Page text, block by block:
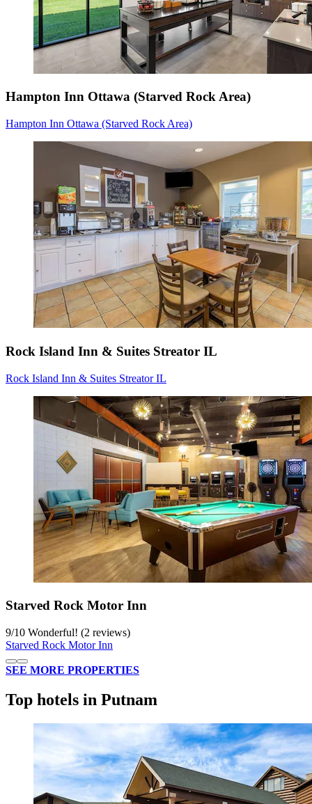
Hampton Inn Ottawa (Starved Rock Area)
Hampton Inn Ottawa (Starved Rock Area)
Rock Island Inn & Suites Streator IL
Rock Island Inn & Suites Streator IL
Starved Rock Motor Inn
9/10 Wonderful! (2 reviews)
Starved Rock Motor Inn
SEE MORE PROPERTIES
Top hotels in Putnam